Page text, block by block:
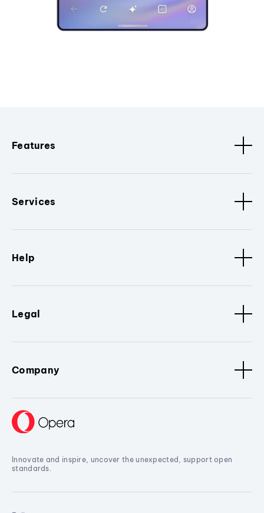
Features
Services
Help
Legal
Company
Innovate and inspire, uncover the unexpected, support open
standards.